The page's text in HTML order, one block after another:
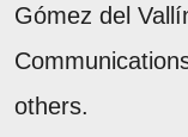
Gómez del
others.